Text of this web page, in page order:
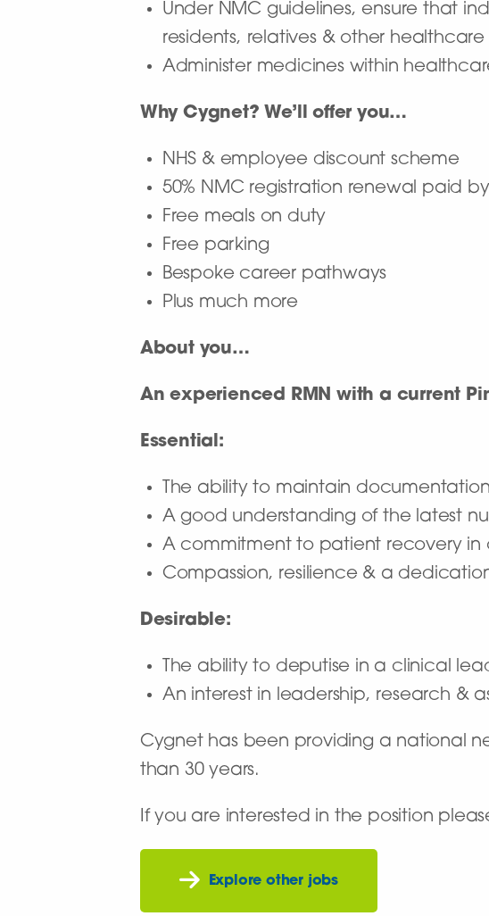
Under NMC guidelines, ensure that
residents, relatives & other healthcare
Administer medicines within
Why Cygnet? We’ll offer you…
NHS & employee discount scheme
50% NMC registration renewal paid
Free meals on duty
Free parking
Bespoke career pathways
Plus much more
About you…
An experienced RMN with a current
Essential:
The ability to maintain
A good understanding of the latest
A commitment to patient recovery in
Compassion, resilience & a
Desirable:
The ability to deputise in a clinical
An interest in leadership, research &
Cygnet has been providing a national
than 30 years.
If you are interested in the position
Explore other jobs